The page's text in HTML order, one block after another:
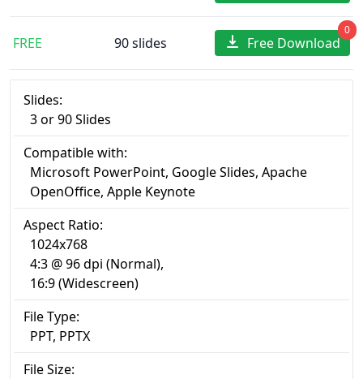
FREE 90 slides Free Download
0
Slides:
3 or 90 Slides
Compatible with:
Microsoft PowerPoint, Google Slides, Apache
OpenOffice, Apple Keynote
Aspect Ratio:
1024x768
4:3 @ 96 dpi (Normal),
16:9 (Widescreen)
File Type:
PPT, PPTX
File Size: